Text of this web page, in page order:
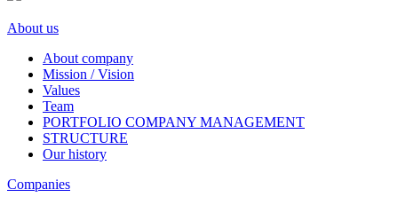
About us
About company
Mission / Vision
Values
Team
PORTFOLIO COMPANY MANAGEMENT
STRUCTURE
Our history
Companies